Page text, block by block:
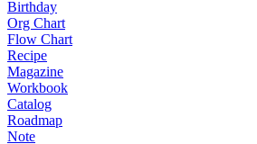
Birthday
Org Chart
Flow Chart
Recipe
Magazine
Workbook
Catalog
Roadmap
Note